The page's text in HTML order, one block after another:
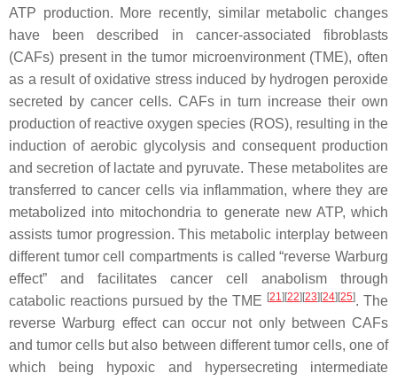
ATP production. More recently, similar metabolic changes
have been described in cancer-associated fibroblasts
(CAFs) present in the tumor microenvironment (TME), often
as a result of oxidative stress induced by hydrogen peroxide
secreted by cancer cells. CAFs in turn increase their own
production of reactive oxygen species (ROS), resulting in the
induction of aerobic glycolysis and consequent production
and secretion of lactate and pyruvate. These metabolites are
transferred to cancer cells via inflammation, where they are
metabolized into mitochondria to generate new ATP, which
assists tumor progression. This metabolic interplay between
different tumor cell compartments is called “reverse Warburg
effect” and facilitates cancer cell anabolism through
catabolic reactions pursued by the TME [21][22][23][24][25]. The
reverse Warburg effect can occur not only between CAFs
and tumor cells but also between different tumor cells, one of
which being hypoxic and hypersecreting intermediate